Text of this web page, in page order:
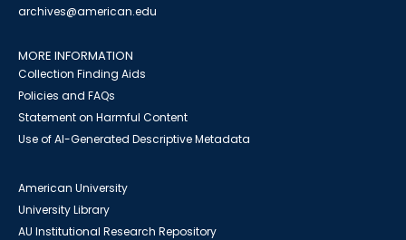
archives@american.edu
MORE INFORMATION
Collection Finding Aids
Policies and FAQs
Statement on Harmful Content
Use of AI-Generated Descriptive Metadata
American University
University Library
AU Institutional Research Repository